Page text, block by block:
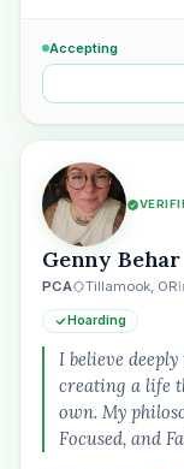
Accepting
Genny Behar
PCA Tillamook, OR
Hoarding
I believe
creating a life
own. My
Focused, and